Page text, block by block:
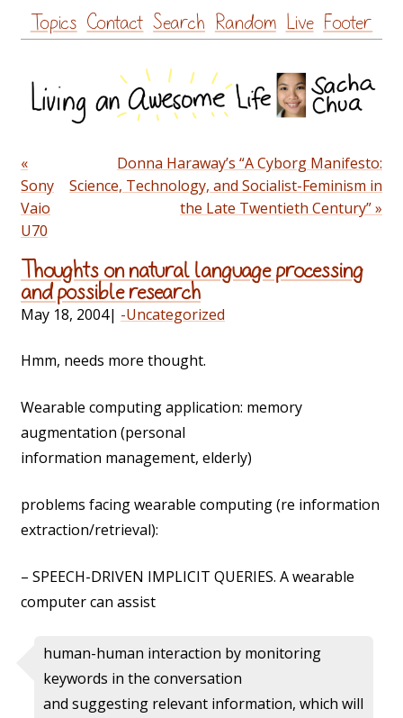
Skip
to
Topics Contact Search Random Live Footer
«
Sony
Vaio
U70
Donna Haraway’s “A Cyborg Manifesto:
Science, Technology, and Socialist-Feminism in
the Late Twentieth Century” »
Thoughts on natural language processing
and possible research
May 18, 2004| -Uncategorized
Hmm, needs more thought.
Wearable computing application: memory
augmentation (personal
information management, elderly)
problems facing wearable computing (re information
extraction/retrieval):
– SPEECH-DRIVEN IMPLICIT QUERIES. A wearable
computer can assist
human-human interaction by monitoring
keywords in the conversation
and suggesting relevant information, which will